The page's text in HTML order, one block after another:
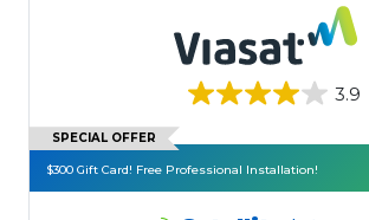
3.9
SPECIAL OFFER
$300 Gift Card! Free Professional Installation!